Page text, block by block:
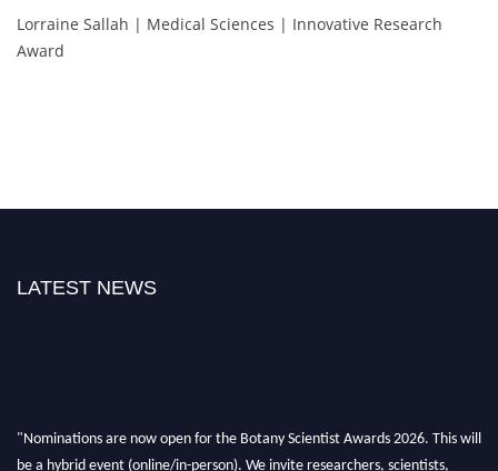
Lorraine Sallah | Medical Sciences | Innovative Research
Award
LATEST NEWS
"Nominations are now open for the Botany Scientist Awards 2026. This will
be a hybrid event (online/in-person). We invite researchers, scientists,